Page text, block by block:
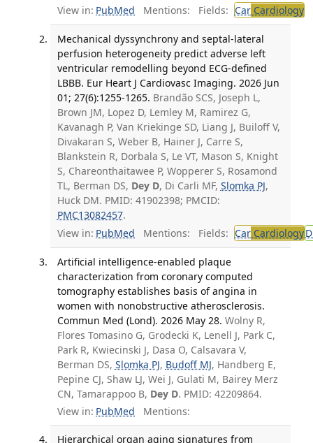
View in: PubMed Mentions: Fields: CarCardiology
Mechanical dyssynchrony and septal-lateral
perfusion heterogeneity predict adverse left
ventricular remodelling beyond ECG-defined
LBBB. Eur Heart J Cardiovasc Imaging. 2026 Jun
01; 27(6):1255-1265. Brandão SCS, Joseph L,
Brown JM, Lopez D, Lemley M, Ramirez G,
Kavanagh P, Van Kriekinge SD, Liang J, Builoff V,
Divakaran S, Weber B, Hainer J, Carre S,
Blankstein R, Dorbala S, Le VT, Mason S, Knight
S, Chareonthaitawee P, Wopperer S, Rosamond
TL, Berman DS, Dey D, Di Carli MF, Slomka PJ,
Huck DM. PMID: 41902398; PMCID:
PMC13082457.
View in: PubMed Mentions: Fields: CarCardiology
Artificial intelligence-enabled plaque
characterization from coronary computed
tomography establishes basis of angina in
women with nonobstructive atherosclerosis.
Commun Med (Lond). 2026 May 28. Wolny R,
Flores Tomasino G, Grodecki K, Lenell J, Park C,
Park R, Kwiecinski J, Dasa O, Calsavara V,
Berman DS, Slomka PJ, Budoff MJ, Handberg E,
Pepine CJ, Shaw LJ, Wei J, Gulati M, Bairey Merz
CN, Tamarappoo B, Dey D. PMID: 42209864.
View in: PubMed Mentions:
Hierarchical organ aging signatures from